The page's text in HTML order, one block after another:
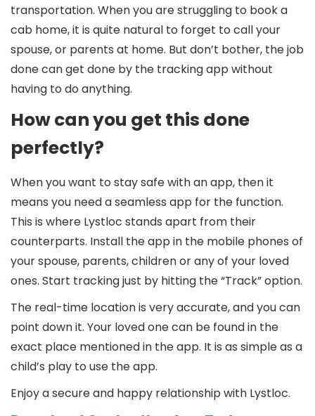
transportation. When you are struggling to book a
cab home, it is quite natural to forget to call your
spouse, or parents at home. But don’t bother, the job
done can get done by the tracking app without
having to do anything.
How can you get this done
perfectly?
When you want to stay safe with an app, then it
means you need a seamless app for the function.
This is where Lystloc stands apart from their
counterparts. Install the app in the mobile phones of
your spouse, parents, children or any of your loved
ones. Start tracking just by hitting the “Track” option.
The real-time location is very accurate, and you can
point down it. Your loved one can be found in the
exact place mentioned in the app. It is as simple as a
child’s play to use the app.
Enjoy a secure and happy relationship with Lystloc.